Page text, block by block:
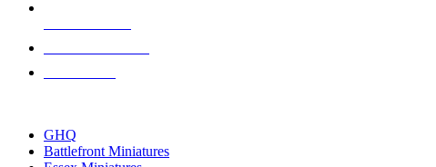
GHQ
Battlefront Miniatures